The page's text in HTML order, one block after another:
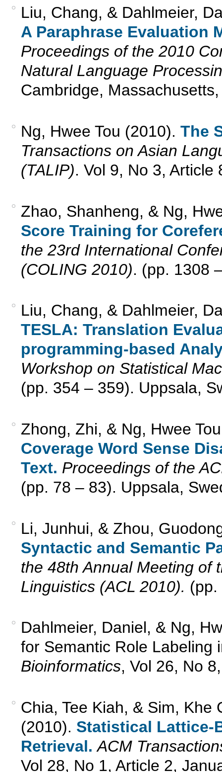
Liu, Chang, & Dahlmeier,
A Paraphrase Evaluation
Proceedings of the 2010
Natural Language
Cambridge,
Ng, Hwee Tou (2010). The
Transactions on Asian
(TALIP). Vol 9, No 3,
Zhao, Shanheng, & Ng,
Score Training for
the 23rd International
(COLING 2010). (pp. 1308
Liu, Chang, & Dahlmeier,
TESLA: Translation
programming-based
Workshop on Statistical
(pp. 354 – 359). Uppsala,
Zhong, Zhi, & Ng, Hwee
Coverage Word Sense
Text. Proceedings of the
(pp. 78 – 83). Uppsala,
Li, Junhui, & Zhou,
Syntactic and Semantic
the 48th Annual Meeting of
Linguistics (ACL 2010). (pp.
Dahlmeier, Daniel, & Ng,
for Semantic Role Labeling
Bioinformatics, Vol 26, No
Chia, Tee Kiah, & Sim, Khe
(2010). Statistical Lattice-
Retrieval. ACM
Vol 28, No 1, Article 2,